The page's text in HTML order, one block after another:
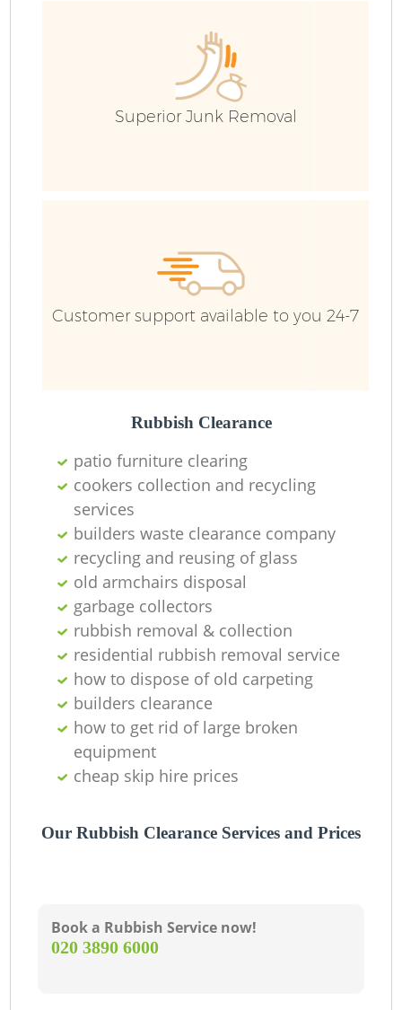
Superior Junk Removal
Customer support available to you 24-7
Rubbish Clearance
patio furniture clearing
cookers collection and recycling
services
builders waste clearance company
recycling and reusing of glass
old armchairs disposal
garbage collectors
rubbish removal & collection
residential rubbish removal service
how to dispose of old carpeting
builders clearance
how to get rid of large broken
equipment
cheap skip hire prices
Our Rubbish Clearance Services and Prices
Book a Rubbish Service now!
‎020 3890 6000